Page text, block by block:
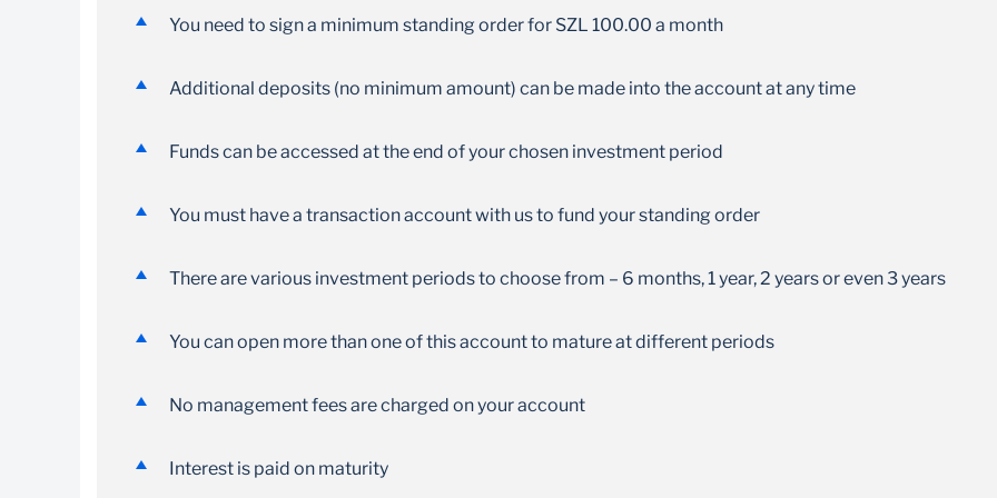
No restrictions on deposits into your account
No management fees are charged on your
You need to sign a minimum standing order for SZL 100.00 a month
Additional deposits (no minimum amount) can be made into the account at any time
Funds can be accessed at the end of your chosen investment period
You must have a transaction account with us to fund your standing order
There are various investment periods to choose from – 6 months, 1 year, 2 years or even 3 years
You can open more than one of this account to mature at different periods
No management fees are charged on your account
Interest is paid on maturity